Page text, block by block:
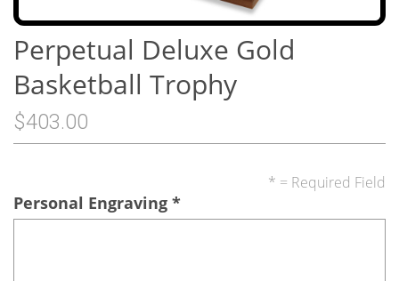
Perpetual Deluxe Gold
Basketball Trophy
$403.00
* = Required Field
Personal Engraving *